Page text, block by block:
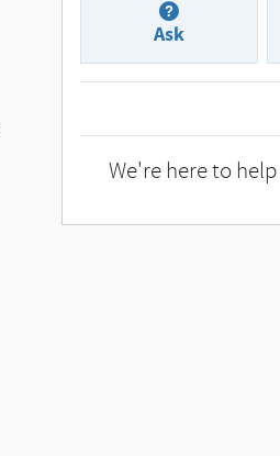
Ask
We're here to help